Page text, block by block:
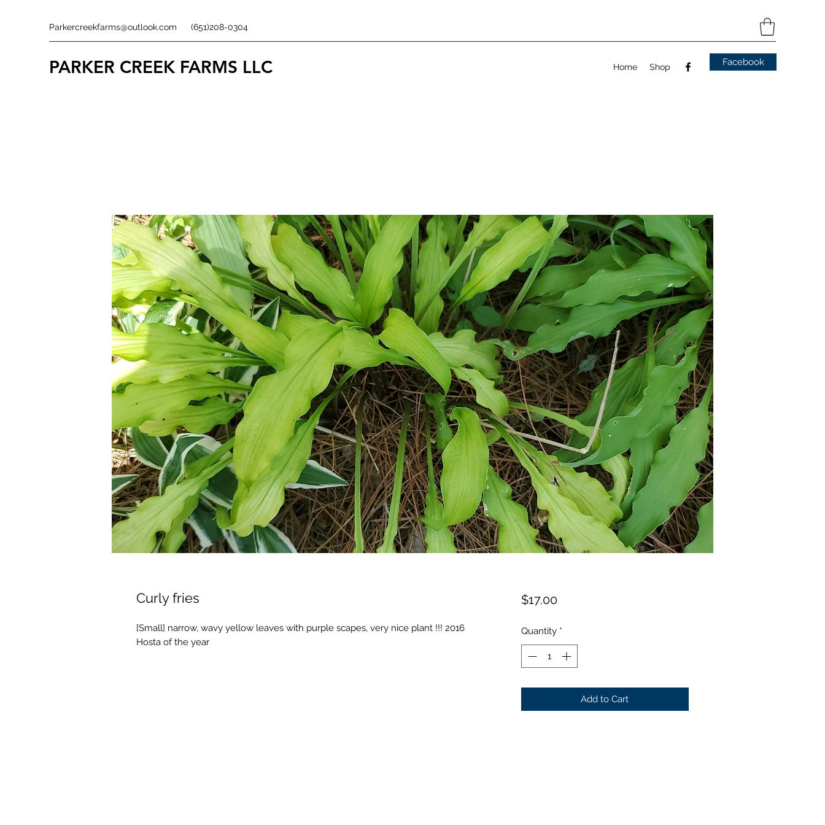
Parkercreekfarms@outlook.com (651)208-0304
PARKER CREEK FARMS LLC Home Shop Facebook
Curly fries
[Small] narrow, wavy yellow leaves with purple scapes, very nice plant !!! 2016
Hosta of the year
$17.00Price
Quantity *
Add to Cart